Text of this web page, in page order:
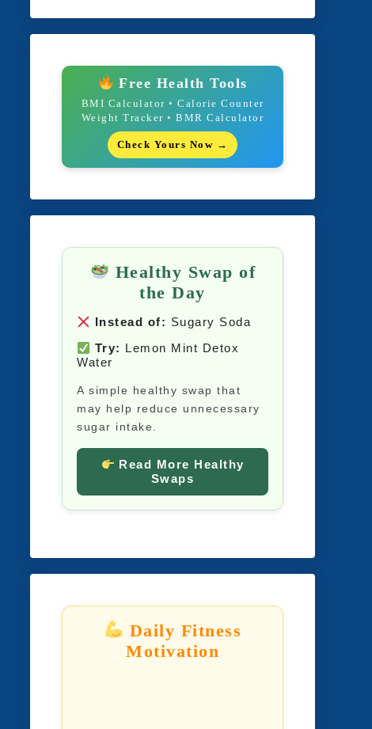
Free Health Tools
BMI Calculator • Calorie Counter
Weight Tracker • BMR Calculator
Check Yours Now →
Healthy Swap of
the Day
Instead of: Sugary Soda
Try: Lemon Mint Detox
Water
A simple healthy swap that
may help reduce unnecessary
sugar intake.
Read More Healthy
Swaps
Daily Fitness
Motivation